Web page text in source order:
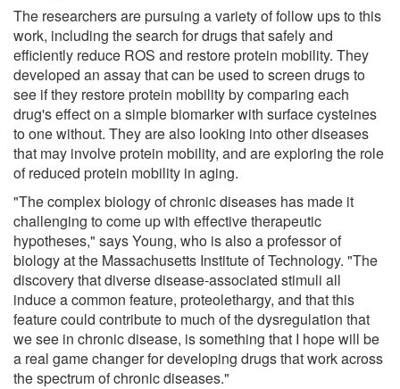
The researchers are pursuing a variety of follow ups to this
work, including the search for drugs that safely and
efficiently reduce ROS and restore protein mobility. They
developed an assay that can be used to screen drugs to
see if they restore protein mobility by comparing each
drug's effect on a simple biomarker with surface cysteines
to one without. They are also looking into other diseases
that may involve protein mobility, and are exploring the role
of reduced protein mobility in aging.
"The complex biology of chronic diseases has made it
challenging to come up with effective therapeutic
hypotheses," says Young, who is also a professor of
biology at the Massachusetts Institute of Technology. "The
discovery that diverse disease-associated stimuli all
induce a common feature, proteolethargy, and that this
feature could contribute to much of the dysregulation that
we see in chronic disease, is something that I hope will be
a real game changer for developing drugs that work across
the spectrum of chronic diseases."